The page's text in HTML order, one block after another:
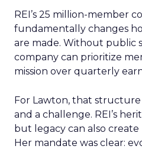
REI’s 25 million-member
fundamentally changes
are made. Without public
company can prioritize
mission over quarterly
For Lawton, that
and a challenge. REI’s
but legacy can also create
Her mandate was clear: